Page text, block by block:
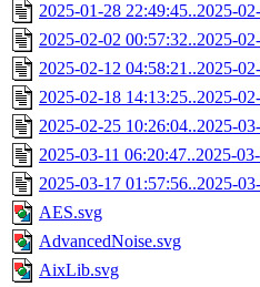
2025-01-28 22:49:45..2025-
2025-02-02 00:57:32..2025-
2025-02-12 04:58:21..2025-
2025-02-18 14:13:25..2025-
2025-02-25 10:26:04..2025-
2025-03-11 06:20:47..2025-
2025-03-17 01:57:56..2025-
AES.svg
AdvancedNoise.svg
AixLib.svg